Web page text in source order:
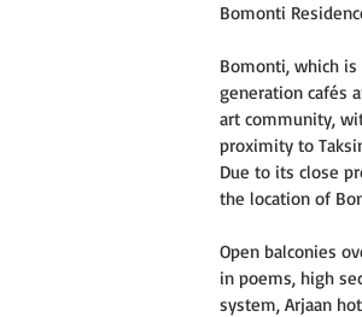
Bomonti
Bomonti, which
generation cafés
art community,
proximity to
Due to its close
the location of
Open balconies
in poems, high
system, Arjaan